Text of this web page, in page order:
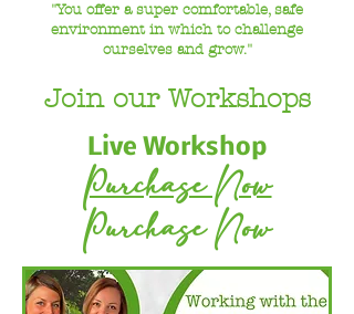
"You offer a super comfortable, safe
environment in which to challenge
ourselves and grow."
Join our Workshops
Live Workshop
Purchase Now
Purchase Now